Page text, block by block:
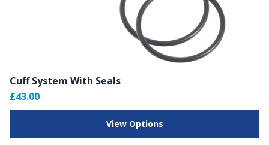
Cuff System With Seals
£43.00
View Options